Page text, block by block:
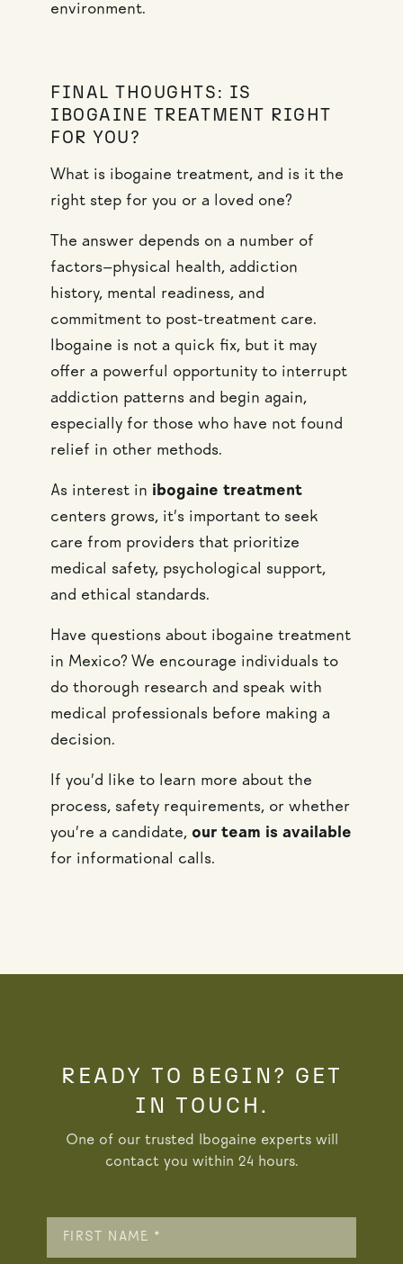
environment.
FINAL THOUGHTS: IS
IBOGAINE TREATMENT RIGHT
FOR YOU?
What is ibogaine treatment, and is it the
right step for you or a loved one?
The answer depends on a number of
factors—physical health, addiction
history, mental readiness, and
commitment to post-treatment care.
Ibogaine is not a quick fix, but it may
offer a powerful opportunity to interrupt
addiction patterns and begin again,
especially for those who have not found
relief in other methods.
As interest in ibogaine treatment
centers grows, it’s important to seek
care from providers that prioritize
medical safety, psychological support,
and ethical standards.
Have questions about ibogaine treatment
in Mexico? We encourage individuals to
do thorough research and speak with
medical professionals before making a
decision.
If you’d like to learn more about the
process, safety requirements, or whether
you’re a candidate, our team is available
for informational calls.
READY TO BEGIN? GET
IN TOUCH.
One of our trusted Ibogaine experts will
contact you within 24 hours.